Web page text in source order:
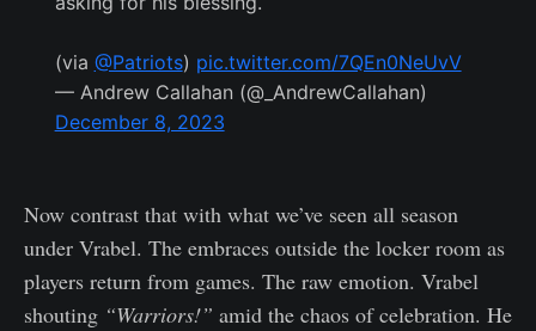
(via @Patriots) pic.twitter.com/7QEn0NeUvV
— Andrew Callahan (@_AndrewCallahan)
December 8, 2023
Now contrast that with what we’ve seen all season
under Vrabel. The embraces outside the locker room as
players return from games. The raw emotion. Vrabel
shouting “Warriors!” amid the chaos of celebration. He